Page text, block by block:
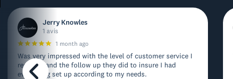
Jerry Knowles
1 avis
1 month ago
Was very impressed with the level of customer service I
received and the follow up they did to insure I had
everything set up according to my needs.